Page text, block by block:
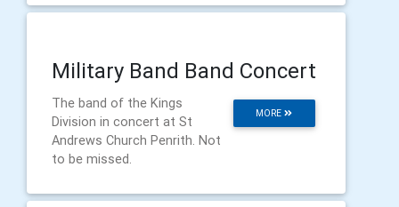
Military Band Band Concert
MORE
The band of the Kings
Division in concert at St
Andrews Church Penrith. Not
to be missed.